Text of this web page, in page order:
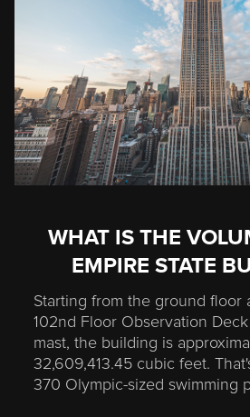
WHAT IS THE
EMPIRE STATE
Starting from the ground floor
102nd Floor Observation
mast, the building is
32,609,413.45 cubic feet.
370 Olympic-sized swimming